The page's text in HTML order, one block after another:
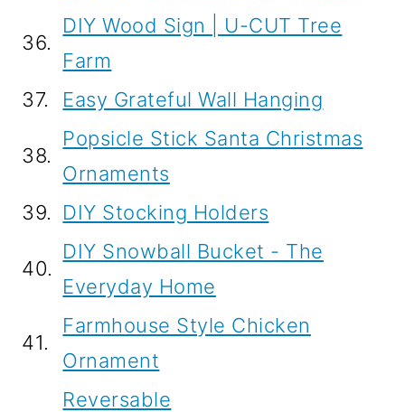
36.
DIY Wood Sign | U-CUT Tree
Farm
37.
Easy Grateful Wall Hanging
38.
Popsicle Stick Santa Christmas
Ornaments
39.
DIY Stocking Holders
40.
DIY Snowball Bucket - The
Everyday Home
41.
Farmhouse Style Chicken
Ornament
Reversable